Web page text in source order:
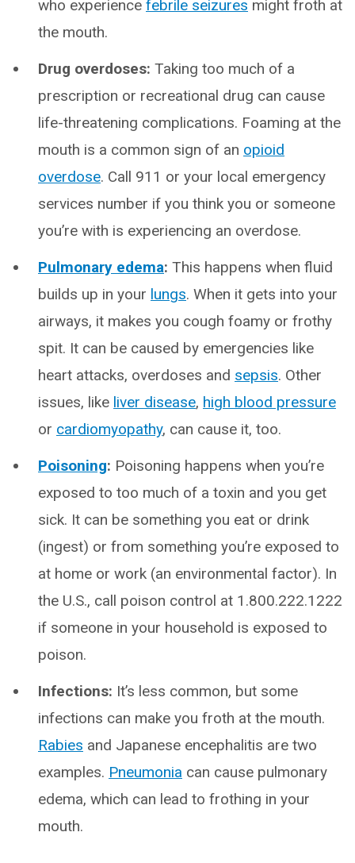
who experience febrile seizures might froth at
the mouth.
Drug overdoses: Taking too much of a
prescription or recreational drug can cause
life-threatening complications. Foaming at the
mouth is a common sign of an opioid
overdose. Call 911 or your local emergency
services number if you think you or someone
you’re with is experiencing an overdose.
Pulmonary edema: This happens when fluid
builds up in your lungs. When it gets into your
airways, it makes you cough foamy or frothy
spit. It can be caused by emergencies like
heart attacks, overdoses and sepsis. Other
issues, like liver disease, high blood pressure
or cardiomyopathy, can cause it, too.
Poisoning: Poisoning happens when you’re
exposed to too much of a toxin and you get
sick. It can be something you eat or drink
(ingest) or from something you’re exposed to
at home or work (an environmental factor). In
the U.S., call poison control at 1.800.222.1222
if someone in your household is exposed to
poison.
Infections: It’s less common, but some
infections can make you froth at the mouth.
Rabies and Japanese encephalitis are two
examples. Pneumonia can cause pulmonary
edema, which can lead to frothing in your
mouth.